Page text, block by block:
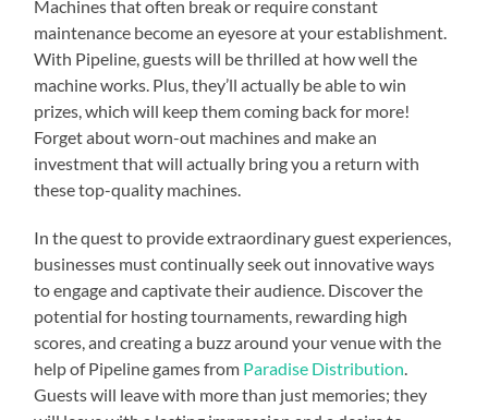
Machines that often break or require constant
maintenance become an eyesore at your establishment.
With Pipeline, guests will be thrilled at how well the
machine works. Plus, they’ll actually be able to win
prizes, which will keep them coming back for more!
Forget about worn-out machines and make an
investment that will actually bring you a return with
these top-quality machines.
In the quest to provide extraordinary guest experiences,
businesses must continually seek out innovative ways
to engage and captivate their audience. Discover the
potential for hosting tournaments, rewarding high
scores, and creating a buzz around your venue with the
help of Pipeline games from Paradise Distribution
Guests will leave with more than just memories; they